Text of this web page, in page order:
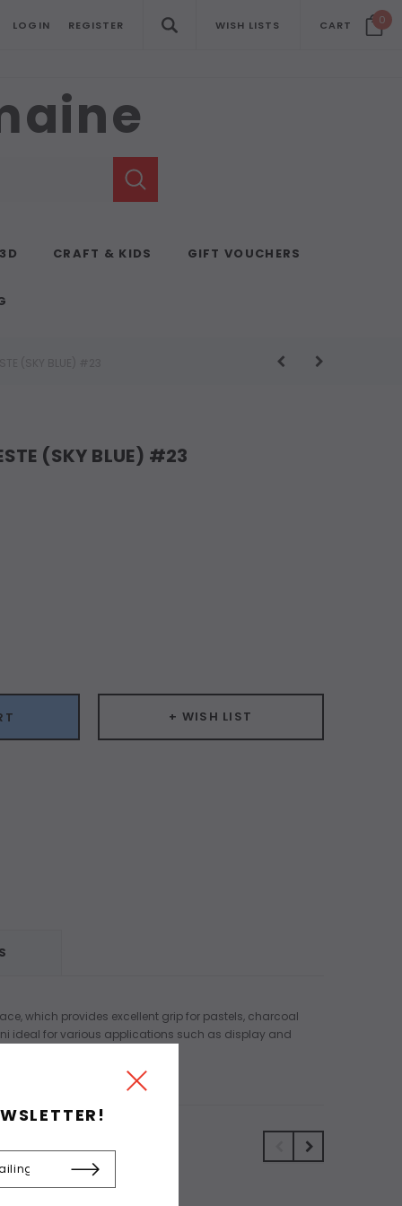
LOGIN REGISTER WISH LISTS CART 0
CRAFT & KIDS GIFT VOUCHERS
(SKY BLUE) #23
+ WISH LIST
which provides excellent grip for pastels, charcoal
ideal for various applications such as display and